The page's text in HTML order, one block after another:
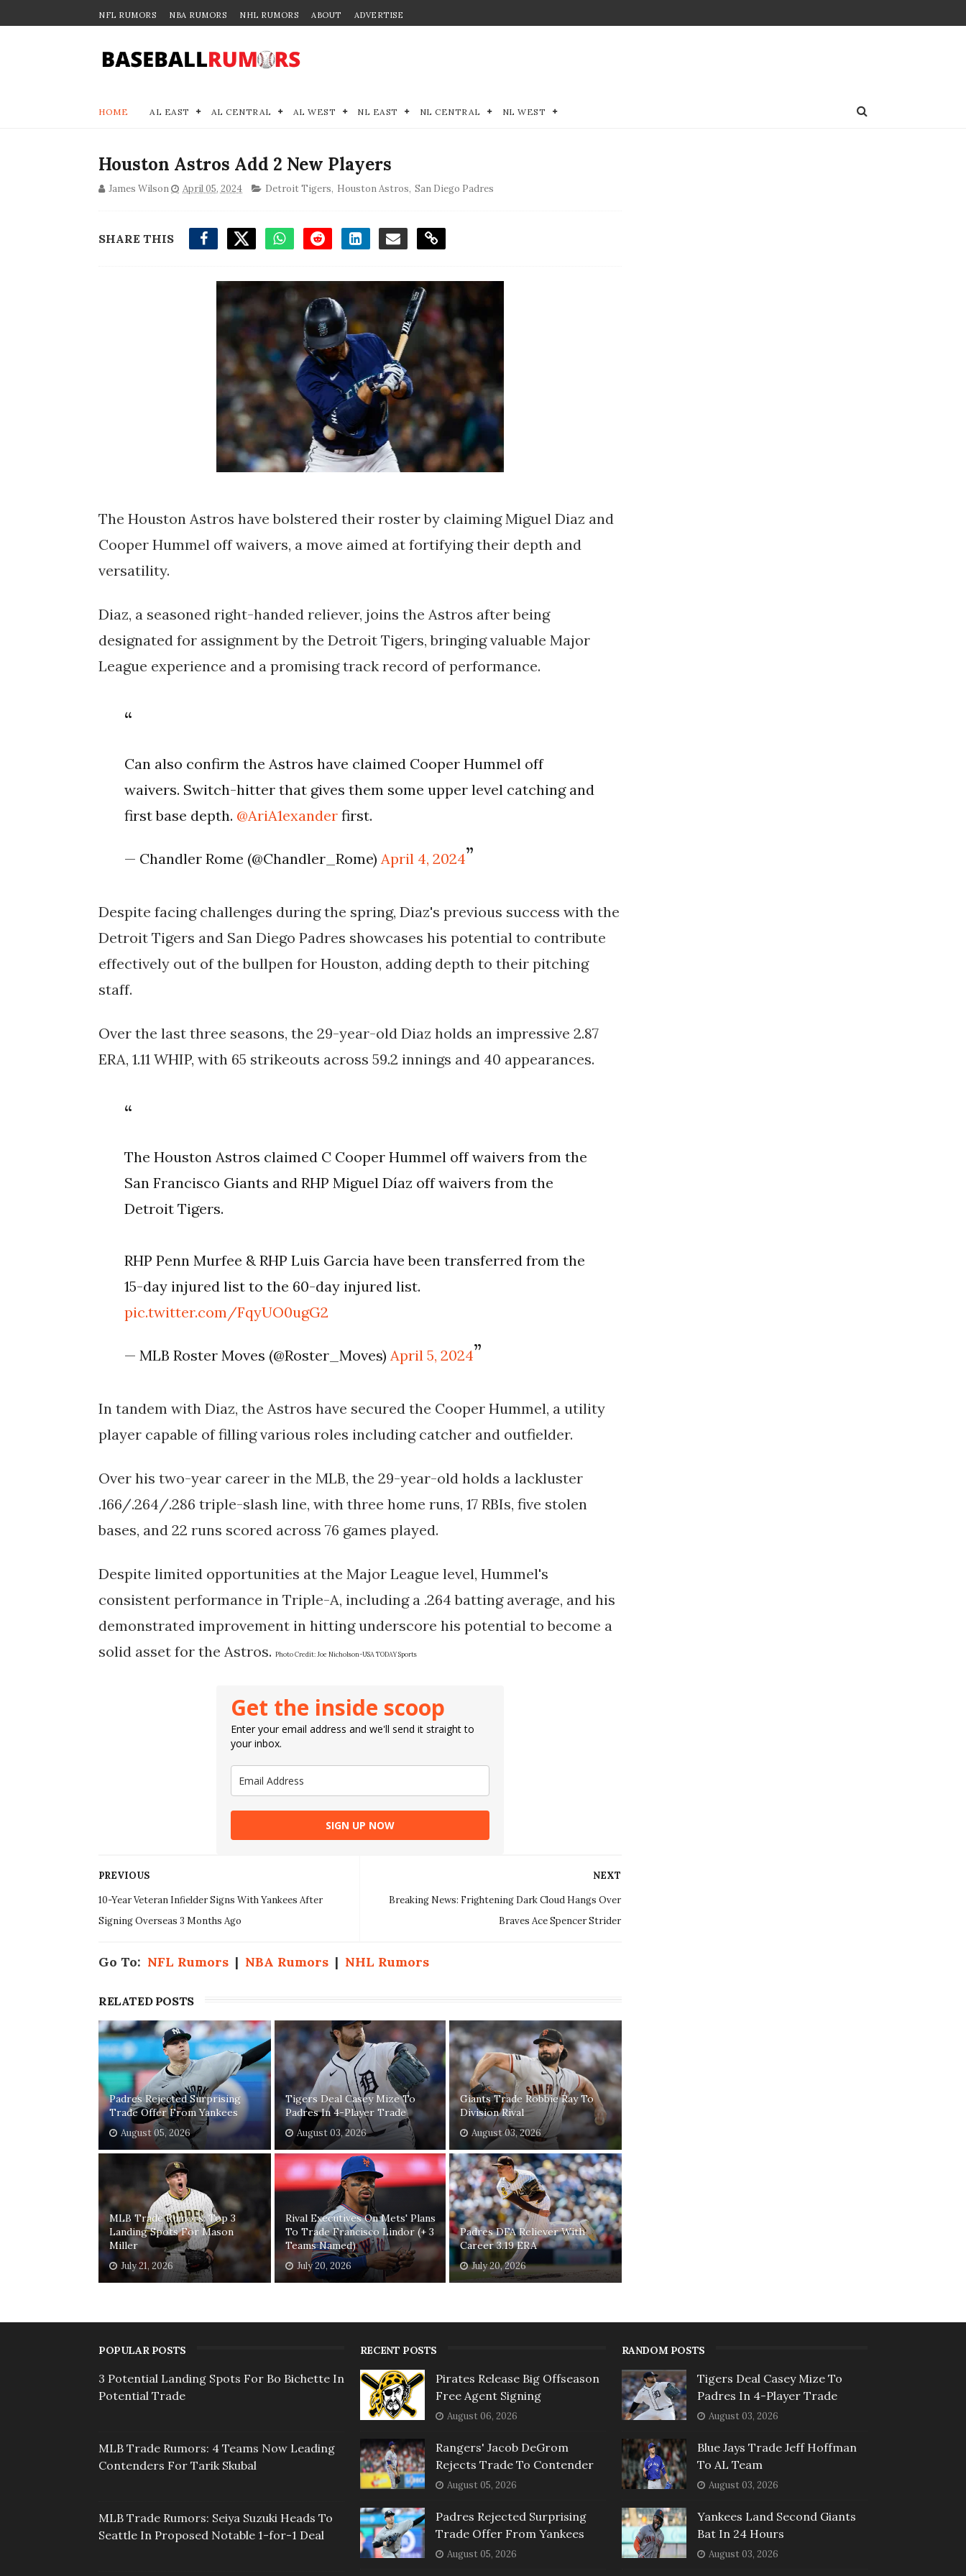
NFL RUMORS NBA RUMORS NHL RUMORS ABOUT ADVERTISE
HOME AL EAST AL CENTRAL AL WEST NL EAST NL CENTRAL NL WEST
Houston Astros Add 2 New Players
James Wilson April 05, 2024 Detroit Tigers, Houston Astros, San Diego Padres
SHARE THIS
The Houston Astros have bolstered their roster by claiming Miguel Diaz and
Cooper Hummel off waivers, a move aimed at fortifying their depth and
versatility.
Diaz, a seasoned right-handed reliever, joins the Astros after being
designated for assignment by the Detroit Tigers, bringing valuable Major
League experience and a promising track record of performance.
Can also confirm the Astros have claimed Cooper Hummel off
waivers. Switch-hitter that gives them some upper level catching and
first base depth. @AriA1exander first.
— Chandler Rome (@Chandler_Rome) April 4, 2024
Despite facing challenges during the spring, Diaz's previous success with the
Detroit Tigers and San Diego Padres showcases his potential to contribute
effectively out of the bullpen for Houston, adding depth to their pitching
staff.
Over the last three seasons, the 29-year-old Diaz holds an impressive 2.87
ERA, 1.11 WHIP, with 65 strikeouts across 59.2 innings and 40 appearances.
The Houston Astros claimed C Cooper Hummel off waivers from the
San Francisco Giants and RHP Miguel Díaz off waivers from the
Detroit Tigers.
RHP Penn Murfee & RHP Luis Garcia have been transferred from the
15-day injured list to the 60-day injured list.
pic.twitter.com/FqyUO0ugG2
— MLB Roster Moves (@Roster_Moves) April 5, 2024
In tandem with Diaz, the Astros have secured the Cooper Hummel, a utility
player capable of filling various roles including catcher and outfielder.
Over his two-year career in the MLB, the 29-year-old holds a lackluster
.166/.264/.286 triple-slash line, with three home runs, 17 RBIs, five stolen
bases, and 22 runs scored across 76 games played.
Despite limited opportunities at the Major League level, Hummel's
consistent performance in Triple-A, including a .264 batting average, and his
demonstrated improvement in hitting underscore his potential to become a
solid asset for the Astros. Photo Credit: Joe Nicholson-USA TODAY Sports
Get the inside scoop
Enter your email address and we'll send it straight to
your inbox.
SIGN UP NOW
NEXT
Breaking News: Frightening Dark Cloud Hangs Over
Braves Ace Spencer Strider
PREVIOUS
10-Year Veteran Infielder Signs With Yankees After
Signing Overseas 3 Months Ago
Go To: NFL Rumors | NBA Rumors | NHL Rumors
RELATED POSTS
Padres Rejected Surprising
Trade Offer From Yankees
August 05, 2026
Tigers Deal Casey Mize To
Padres In 4-Player Trade
August 03, 2026
Giants Trade Robbie Ray To
Division Rival
August 03, 2026
MLB Trade Rumors: Top 3
Landing Spots For Mason
Miller
July 21, 2026
Rival Executives On Mets' Plans
To Trade Francisco Lindor (+ 3
Teams Named)
July 20, 2026
Padres DFA Reliever With
Career 3.19 ERA
July 20, 2026
POPULAR POSTS
3 Potential Landing Spots For Bo Bichette In
Potential Trade
MLB Trade Rumors: 4 Teams Now Leading
Contenders For Tarik Skubal
MLB Trade Rumors: Seiya Suzuki Heads To
Seattle In Proposed Notable 1-for-1 Deal
RECENT POSTS
Pirates Release Big Offseason
Free Agent Signing
August 06, 2026
Rangers' Jacob DeGrom
Rejects Trade To Contender
August 05, 2026
Padres Rejected Surprising
Trade Offer From Yankees
August 05, 2026
RANDOM POSTS
Tigers Deal Casey Mize To
Padres In 4-Player Trade
August 03, 2026
Blue Jays Trade Jeff Hoffman
To AL Team
August 03, 2026
Yankees Land Second Giants
Bat In 24 Hours
August 03, 2026